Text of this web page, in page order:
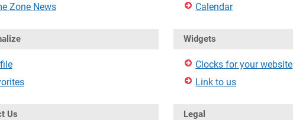
Zone News
Calendar
Widgets
Clocks for your website
Link to us
Us Legal